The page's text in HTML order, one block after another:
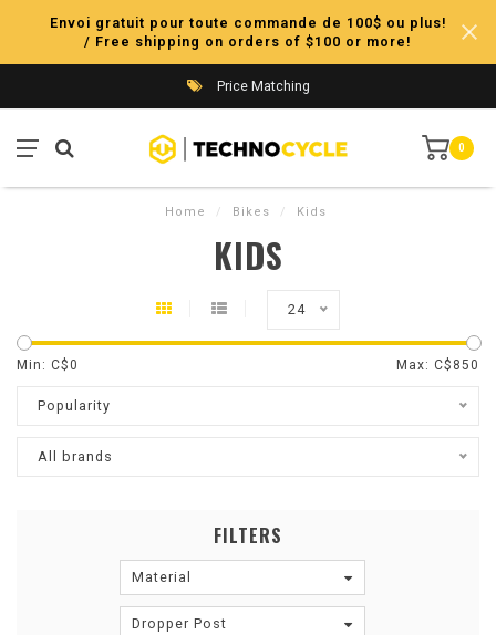
Envoi gratuit pour toute commande de 100$ ou plus!
/ Free shipping on orders of $100 or more!
Price Matching
0
Home / Bikes / Kids
KIDS
24
Min: C$0 Max: C$ 850
Popularity
All brands
FILTERS
Material
Dropper Post